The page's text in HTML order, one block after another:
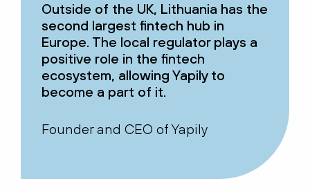
Outside of the UK, Lithuania has the
second largest fintech hub in
Europe. The local regulator plays a
positive role in the fintech
ecosystem, allowing Yapily to
become a part of it.
Founder and CEO of Yapily